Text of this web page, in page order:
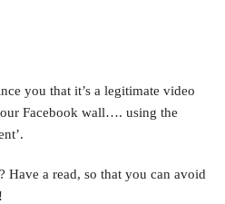
you that it’s a legitimate video
Facebook wall…. using the
Have a read, so that you can avoid